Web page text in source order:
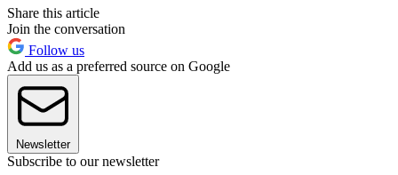
Share this article
Join the conversation
Follow us
Add us as a preferred source on Google
Newsletter
Subscribe to our newsletter